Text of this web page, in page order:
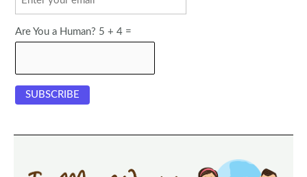
Are You a Human? 5 + 4 =